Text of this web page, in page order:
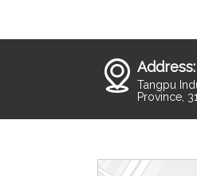
Address:
Tangpu
Province,